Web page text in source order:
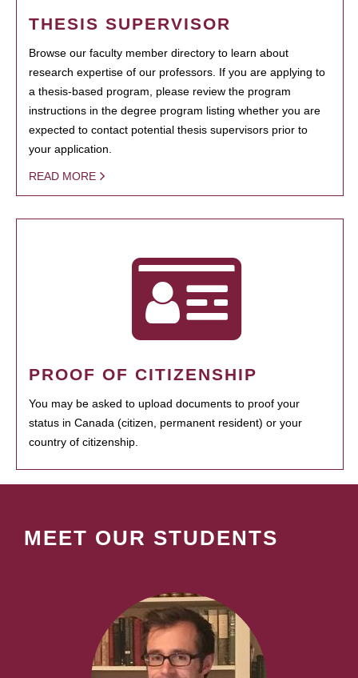
THESIS SUPERVISOR
Browse our faculty member directory to learn about
research expertise of our professors. If you are applying to
a thesis-based program, please review the program
instructions in the degree program listing whether you are
expected to contact potential thesis supervisors prior to
your application.
READ MORE
PROOF OF CITIZENSHIP
You may be asked to upload documents to proof your
status in Canada (citizen, permanent resident) or your
country of citizenship.
MEET OUR STUDENTS